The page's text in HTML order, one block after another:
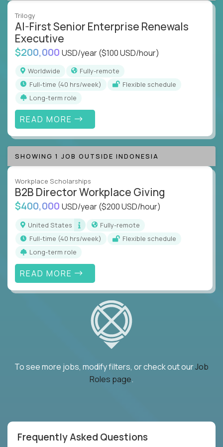
Trilogy
AI-First Senior Enterprise Renewals
Executive
$200,000 USD/year($100 USD/hour)
Worldwide
Fully-remote
full-time (40 hrs/week)
Flexible schedule
Long-term role
READ MORE
SHOWING 1 JOB OUTSIDE INDONESIA
Workplace Scholarships
B2B Director Workplace Giving
$400,000 USD/year($200 USD/hour)
United States
Fully-remote
full-time (40 hrs/week)
Flexible schedule
Long-term role
READ MORE
To see more jobs, modify filters, or check out ourJob
Roles page.
Frequently Asked Questions